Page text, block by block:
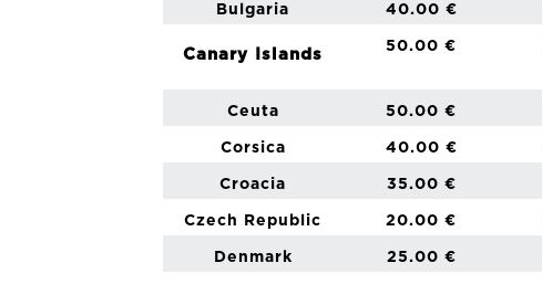
Bulgaria 40.00 €
Canary Islands 50.00 €
Ceuta 50.00 €
Corsica 40.00 €
Croacia 35.00 €
Czech Republic 20.00 €
Denmark 25.00 €